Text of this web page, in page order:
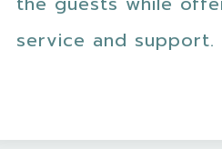
service and support.